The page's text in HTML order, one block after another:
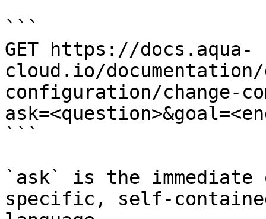
```
GET https://docs.aqua-
cloud.io/
configuration/change-
```
`ask` is the
specific, self-